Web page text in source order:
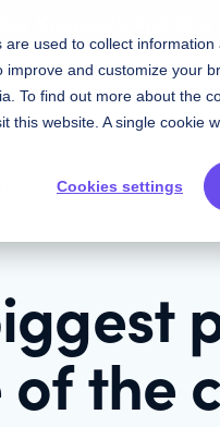
used to collect
and customize your
To find out more about the
this website. A single cookie
Cookies settings
Resources
the